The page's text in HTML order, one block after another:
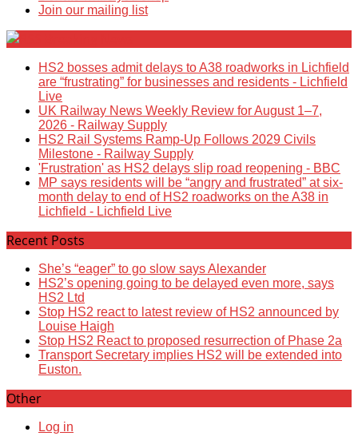
Join our mailing list
HS2 bosses admit delays to A38 roadworks in Lichfield
are “frustrating” for businesses and residents - Lichfield
Live
UK Railway News Weekly Review for August 1–7,
2026 - Railway Supply
HS2 Rail Systems Ramp-Up Follows 2029 Civils
Milestone - Railway Supply
'Frustration' as HS2 delays slip road reopening - BBC
MP says residents will be “angry and frustrated” at six-
month delay to end of HS2 roadworks on the A38 in
Lichfield - Lichfield Live
Recent Posts
She’s “eager” to go slow says Alexander
HS2’s opening going to be delayed even more, says
HS2 Ltd
Stop HS2 react to latest review of HS2 announced by
Louise Haigh
Stop HS2 React to proposed resurrection of Phase 2a
Transport Secretary implies HS2 will be extended into
Euston.
Other
Log in